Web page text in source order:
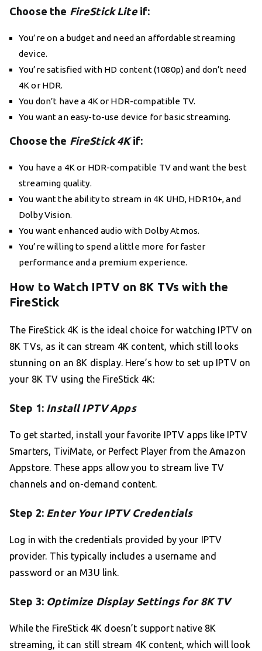
Choose the FireStick Liteif:
You’re on a budget and need an affordable streaming
device.
You’re satisfied with HD content (1080p) and don’t need
4K or HDR.
You don’t have a 4K or HDR-compatible TV.
You want an easy-to-use device for basic streaming.
Choose the FireStick 4Kif:
You have a 4K or HDR-compatible TV and want the best
streaming quality.
You want the ability to stream in 4K UHD, HDR10+, and
Dolby Vision.
You want enhanced audio with Dolby Atmos.
You’re willing to spend a little more for faster
performance and a premium experience.
How to Watch IPTV on 8K TVs with the
FireStick
The FireStick 4K is the ideal choice for watching IPTV on
8K TVs, as it can stream 4K content, which still looks
stunning on an 8K display. Here’s how to set up IPTV on
your 8K TV using the FireStick 4K:
Step 1: Install IPTV Apps
To get started, install your favorite IPTV apps like IPTV
Smarters, TiviMate, or Perfect Player from the Amazon
Appstore. These apps allow you to stream live TV
channels and on-demand content.
Step 2: Enter Your IPTV Credentials
Log in with the credentials provided by your IPTV
provider. This typically includes a username and
password or an M3U link.
Step 3: Optimize Display Settings for 8K TV
While the FireStick 4K doesn’t support native 8K
streaming, it can still stream 4K content, which will look